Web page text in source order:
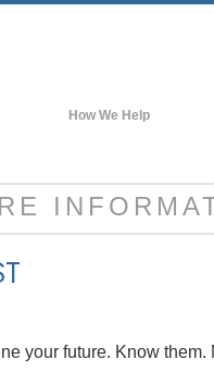
How We Help
your future. Know them.